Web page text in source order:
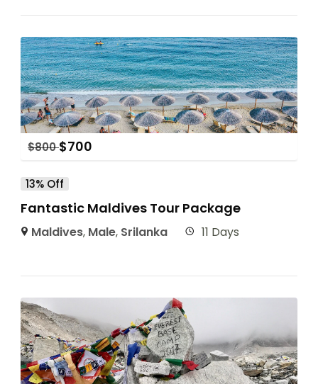
$800 $700
13% Off
Fantastic Maldives Tour Package
Maldives, Male, Srilanka 11 Days